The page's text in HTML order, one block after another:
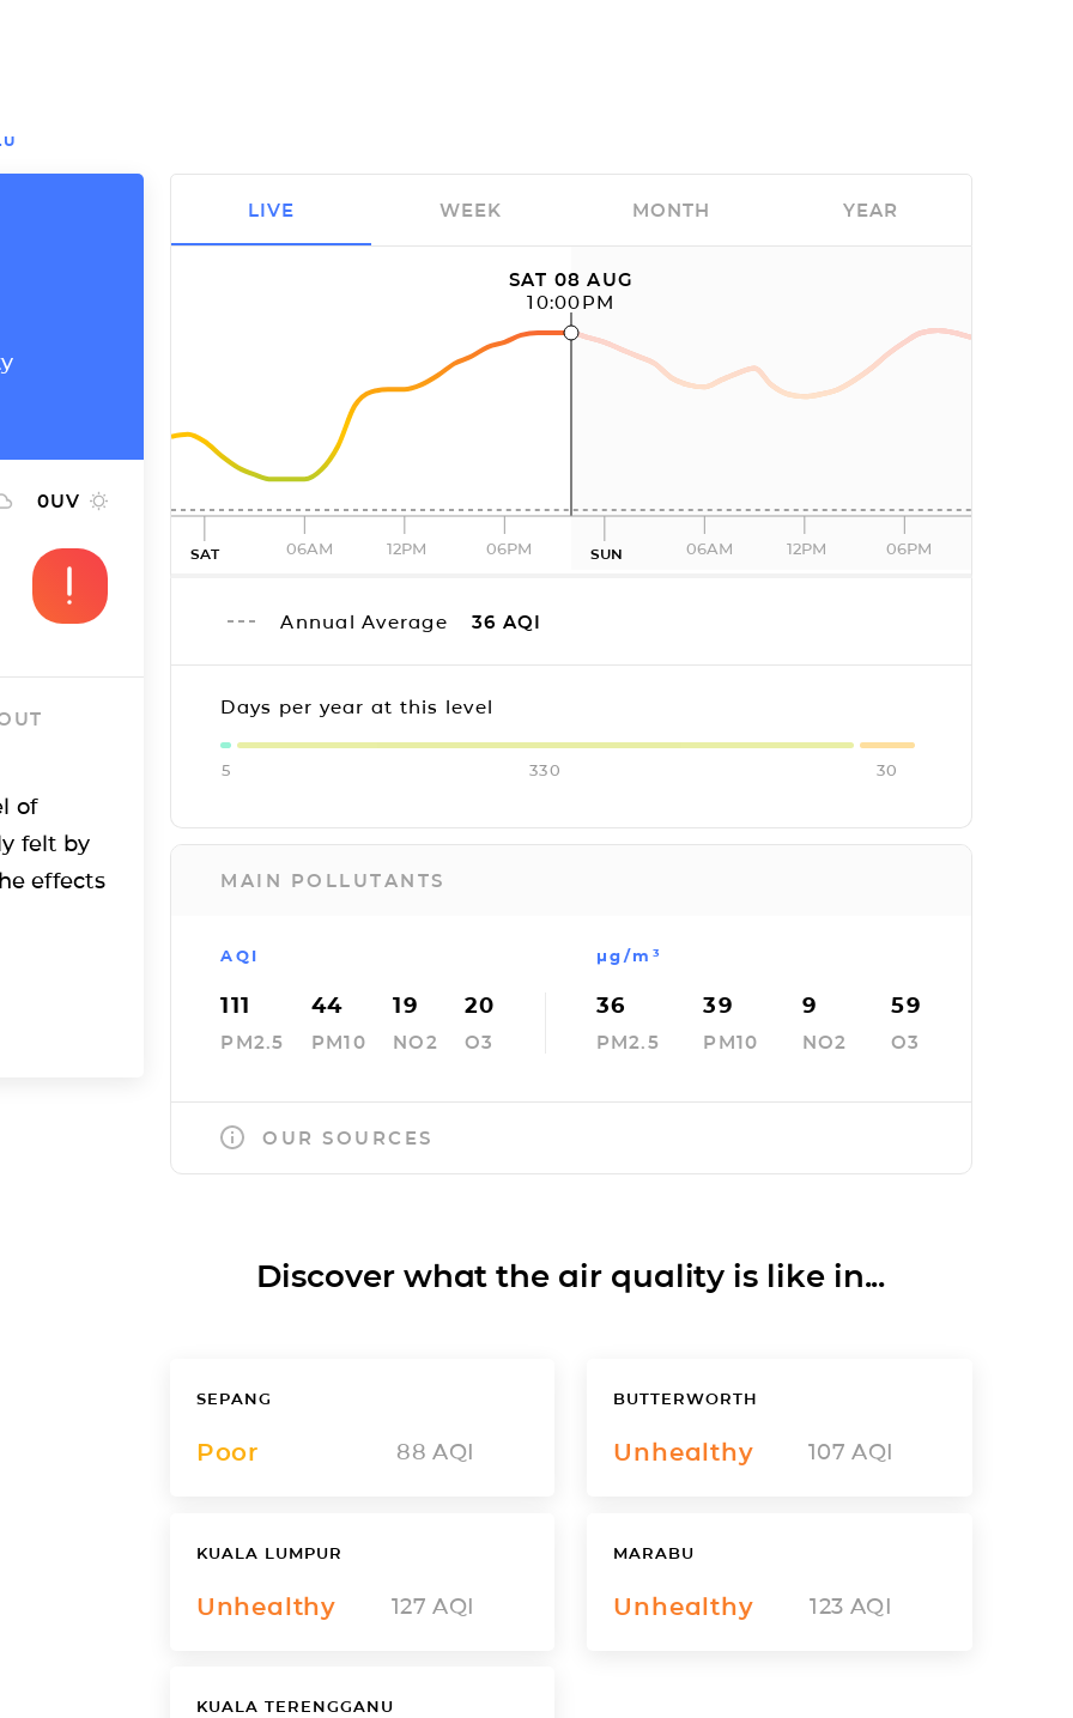
0UV
of
felt by
effects
SAT 08 AUG
10:00PM
SAT 06AM 12PM 06PM SUN 06AM 12PM 06PM
Annual Average 36 AQI
Days per year at this level
5 330 30
MAIN POLLUTANTS
AQI
111
PM2.5
44
PM10
19
NO2
20
O3
µg/m³
36
PM2.5
39
PM10
9
NO2
59
O3
OUR SOURCES
LIVE WEEK MONTH YEAR
Discover what the air quality is like in...
SEPANG
Poor 88 AQI
BUTTERWORTH
Unhealthy 107 AQI
KUALA LUMPUR
Unhealthy 127 AQI
MARABU
Unhealthy 123 AQI
KUALA TERENGGANU